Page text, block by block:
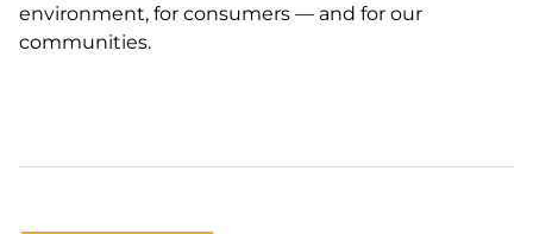
environment, for consumers — and for our
communities.